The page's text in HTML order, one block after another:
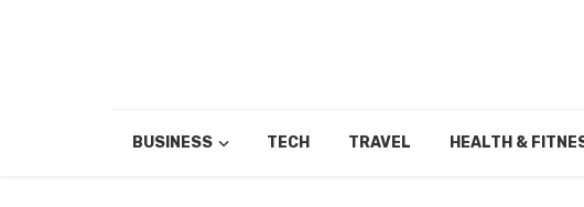
BUSINESS TECH TRAVEL HEALTH &